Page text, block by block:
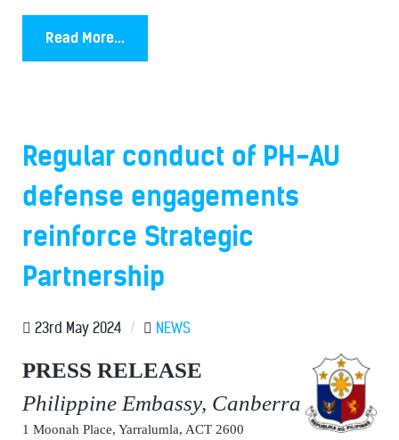
Read More...
Regular conduct of PH-AU
defense engagements
reinforce Strategic
Partnership
23rd May 2024 / NEWS
PRESS RELEASE
Philippine Embassy, Canberra
1 Moonah Place, Yarralumla, ACT 2600